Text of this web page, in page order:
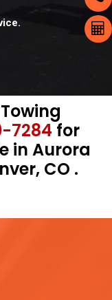
7284 for
in Aurora
CO .